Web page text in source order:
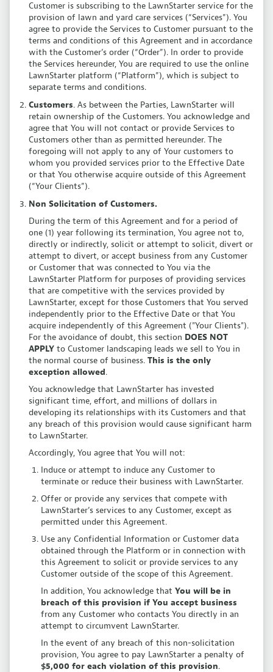
Customer is subscribing to the LawnStarter service for the
provision of lawn and yard care services (“Services”). You
agree to provide the Services to Customer pursuant to the
terms and conditions of this Agreement and in accordance
with the Customer’s order (“Order”). In order to provide
the Services hereunder, You are required to use the online
LawnStarter platform (“Platform”), which is subject to
separate terms and conditions.
Customers. As between the Parties, LawnStarter will
retain ownership of the Customers. You acknowledge and
agree that You will not contact or provide Services to
Customers other than as permitted hereunder. The
foregoing will not apply to any of Your customers to
whom you provided services prior to the Effective Date
or that You otherwise acquire outside of this Agreement
(“Your Clients”).
Non Solicitation of Customers.
During the term of this Agreement and for a period of
one (1) year following its termination, You agree not to,
directly or indirectly, solicit or attempt to solicit, divert or
attempt to divert, or accept business from any Customer
or Customer that was connected to You via the
LawnStarter Platform for purposes of providing services
that are competitive with the services provided by
LawnStarter, except for those Customers that You served
independently prior to the Effective Date or that You
acquire independently of this Agreement ("Your Clients").
For the avoidance of doubt, this section DOES NOT
APPLY to Customer landscaping leads we sell to You in
the normal course of business. This is the only
exception allowed.
You acknowledge that LawnStarter has invested
significant time, effort, and millions of dollars in
developing its relationships with its Customers and that
any breach of this provision would cause significant harm
to LawnStarter.
Accordingly, You agree that You will not:
Induce or attempt to induce any Customer to
terminate or reduce their business with LawnStarter.
Offer or provide any services that compete with
LawnStarter’s services to any Customer, except as
permitted under this Agreement.
Use any Confidential Information or Customer data
obtained through the Platform or in connection with
this Agreement to solicit or provide services to any
Customer outside of the scope of this Agreement.
In addition, You acknowledge that You will be in
breach of this provision if You accept business
from any Customer who contacts You directly in an
attempt to circumvent LawnStarter.
In the event of any breach of this non-solicitation
provision, You agree to pay LawnStarter a penalty of
$5,000 for each violation of this provision.